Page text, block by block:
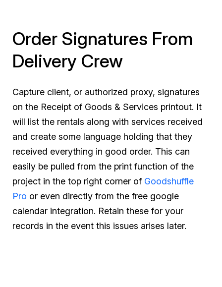
Order Signatures From
Delivery Crew
Capture client, or authorized proxy, signatures
on the Receipt of Goods & Services printout. It
will list the rentals along with services received
and create some language holding that they
received everything in good order. This can
easily be pulled from the print function of the
project in the top right corner of Goodshuffle
Pro or even directly from the free google
calendar integration. Retain these for your
records in the event this issues arises later.